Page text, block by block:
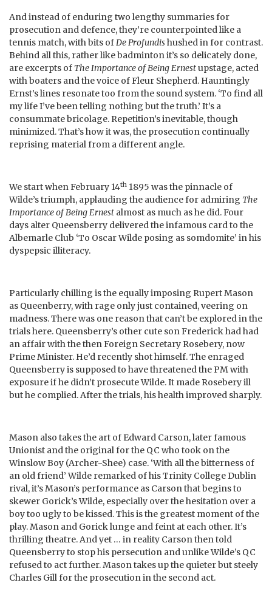
And instead of enduring two lengthy summaries for
prosecution and defence, they’re counterpointed like a
tennis match, with bits ofDe Profundishushed in for contrast.
Behind all this, rather like badminton it’s so delicately done,
are excerpts of The Importance of Being Ernestupstage, acted
with boaters and the voice of Fleur Shepherd. Hauntingly
Ernst’s lines resonate too from the sound system. ‘To find all
my life I’ve been telling nothing but the truth.’ It’s a
consummate bricolage. Repetition’s inevitable, though
minimized. That’s how it was, the prosecution continually
reprising material from a different angle.
We start when February 14th 1895 was the pinnacle of
Wilde’s triumph, applauding the audience for admiring The
Importance of Being Ernest almost as much as he did. Four
days alter Queensberry delivered the infamous card to the
Albemarle Club ‘To Oscar Wilde posing as somdomite’ in his
dyspepsic illiteracy.
Particularly chilling is the equally imposing Rupert Mason
as Queenberry, with rage only just contained, veering on
madness. There was one reason that can’t be explored in the
trials here. Queensberry’s other cute son Frederick had had
an affair with the then Foreign Secretary Rosebery, now
Prime Minister. He’d recently shot himself. The enraged
Queensberry is supposed to have threatened the PM with
exposure if he didn’t prosecute Wilde. It made Rosebery ill
but he complied. After the trials, his health improved sharply.
Mason also takes the art of Edward Carson, later famous
Unionist and the original for the QC who took on the
Winslow Boy (Archer-Shee) case. ‘With all the bitterness of
an old friend’ Wilde remarked of his Trinity College Dublin
rival, it’s Mason’s performance as Carson that begins to
skewer Gorick’s Wilde, especially over the hesitation over a
boy too ugly to be kissed. This is the greatest moment of the
play. Mason and Gorick lunge and feint at each other. It’s
thrilling theatre. And yet … in reality Carson then told
Queensberry to stop his persecution and unlike Wilde’s QC
refused to act further. Mason takes up the quieter but steely
Charles Gill for the prosecution in the second act.